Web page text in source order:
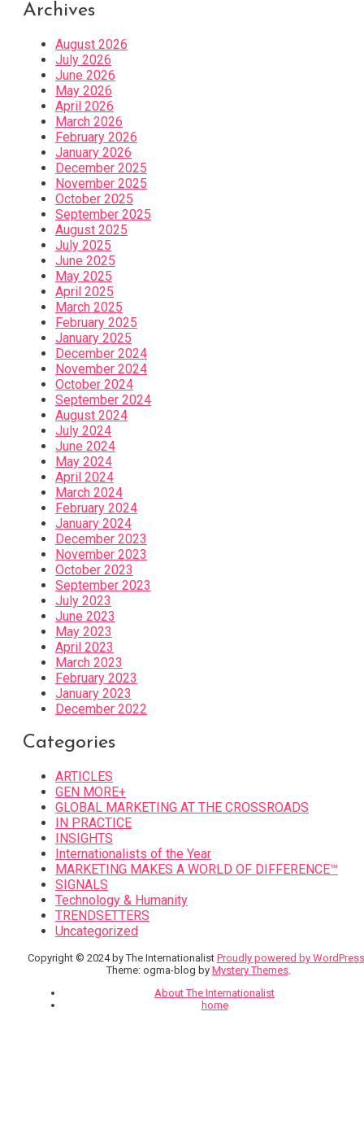
Archives
August 2026
July 2026
June 2026
May 2026
April 2026
March 2026
February 2026
January 2026
December 2025
November 2025
October 2025
September 2025
August 2025
July 2025
June 2025
May 2025
April 2025
March 2025
February 2025
January 2025
December 2024
November 2024
October 2024
September 2024
August 2024
July 2024
June 2024
May 2024
April 2024
March 2024
February 2024
January 2024
December 2023
November 2023
October 2023
September 2023
July 2023
June 2023
May 2023
April 2023
March 2023
February 2023
January 2023
December 2022
Categories
ARTICLES
GEN MORE+
GLOBAL MARKETING AT THE CROSSROADS
IN PRACTICE
INSIGHTS
Internationalists of the Year
MARKETING MAKES A WORLD OF DIFFERENCE™
SIGNALS
Technology & Humanity
TRENDSETTERS
Uncategorized
Copyright © 2024 by The Internationalist Proudly powered by
Theme: ogma-blog by Mystery Themes.
About The Internationalist
home